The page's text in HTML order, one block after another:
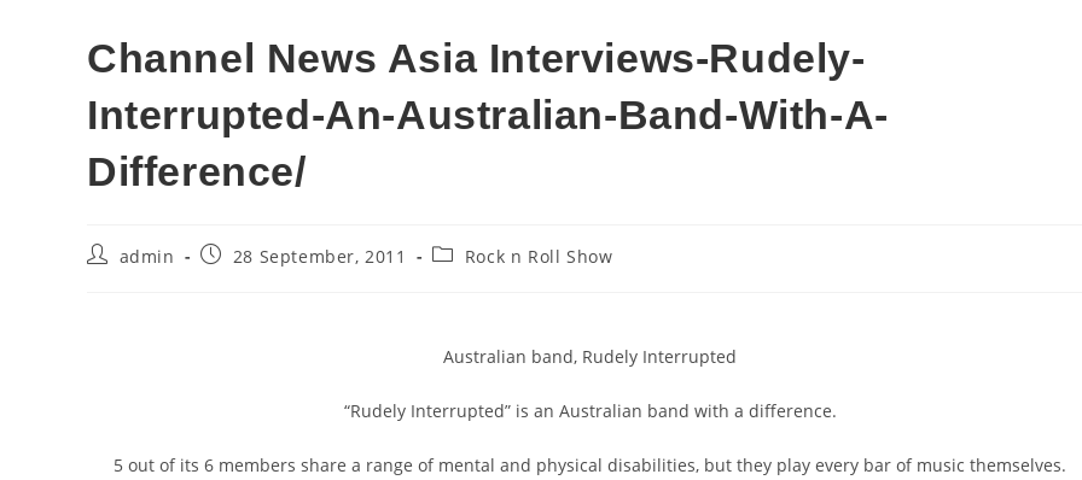
Channel News Asia Interviews-Rudely-
Interrupted-An-Australian-Band-With-A-
Difference/
Postadmin
Post28 September, 2011
PostRock n Roll Show
Australian band, Rudely Interrupted
“Rudely Interrupted” is an Australian band with a difference.
5 out of its 6 members share a range of mental and physical disabilities, but they play every bar of music themselves.